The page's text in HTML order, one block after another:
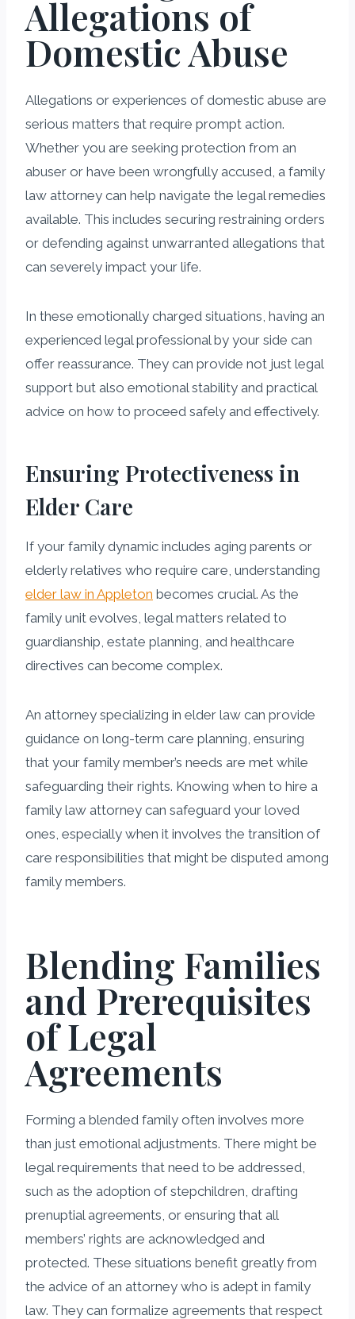
Allegations of
Domestic Abuse
Allegations or experiences of domestic abuse are
serious matters that require prompt action.
Whether you are seeking protection from an
abuser or have been wrongfully accused, a family
law attorney can help navigate the legal remedies
available. This includes securing restraining orders
or defending against unwarranted allegations that
can severely impact your life.
In these emotionally charged situations, having an
experienced legal professional by your side can
offer reassurance. They can provide not just legal
support but also emotional stability and practical
advice on how to proceed safely and effectively.
Ensuring Protectiveness in
Elder Care
If your family dynamic includes aging parents or
elderly relatives who require care, understanding
elder law in Appleton becomes crucial. As the
family unit evolves, legal matters related to
guardianship, estate planning, and healthcare
directives can become complex.
An attorney specializing in elder law can provide
guidance on long-term care planning, ensuring
that your family member’s needs are met while
safeguarding their rights. Knowing when to hire a
family law attorney can safeguard your loved
ones, especially when it involves the transition of
care responsibilities that might be disputed among
family members.
Blending Families
and Prerequisites
of Legal
Agreements
Forming a blended family often involves more
than just emotional adjustments. There might be
legal requirements that need to be addressed,
such as the adoption of stepchildren, drafting
prenuptial agreements, or ensuring that all
members’ rights are acknowledged and
protected. These situations benefit greatly from
the advice of an attorney who is adept in family
law. They can formalize agreements that respect